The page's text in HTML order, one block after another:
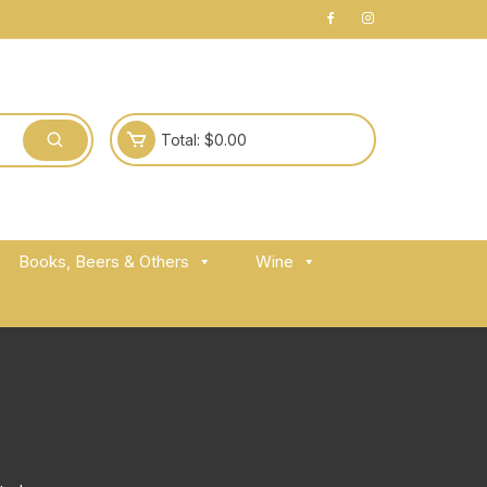
Total: $0.00
Books, Beers & Others Wine